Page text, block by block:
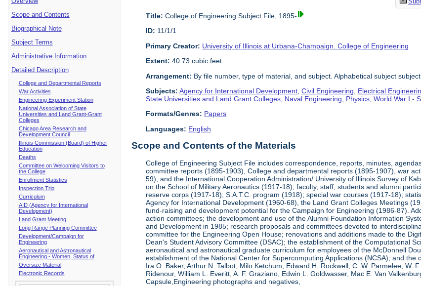
Scope and Contents
Biographical Note
Subject Terms
Administrative Information
Detailed Description
College and Departmental Reports
War Activities
Engineering Experiment Station
National Association of State
Universities and Land Grant-Grant
Colleges
Chicago Area Research and
Development Council
Illinois Commission (Board) of Higher
Education
Deaths
Committee on Welcoming Visitors to
the College
Enrollment Statistics
Inspection Trip
Curriculum
AID (Agency for International
Development)
Land Grant Meeting
Long Range Planning Committee
Development/Campaign for
Engineering
Aeronautical and Astronautical
Engineering - Women, Status of
Oversize Material
Electronic Records
Title: College of Engineering Subject File, 1895-
ID: 11/1/1
Primary Creator: University of Illinois at Urbana-Champaign. College of Engineering
Extent: 40.73 cubic feet
Arrangement: By file number, type of material, and subject. Alphabetical subject
Subjects: Agency for International Development ,Civil Engineering Electrical
State Universities and Land Grant Colleges Naval Engineering Physics ,World War I -
Formats/Genres: Papers
Languages: English
Scope and Contents of the Materials
College of Engineering Subject File includes correspondence, reports, minutes,
committee reports (1895-1903), College and departmental reports (1895-1907), war
59), and the International Cooperation Administration/ University of Illinois Survey of
on the School of Military Aeronautics (1917-18); faculty, staff, students and alumni
reserve corps (1917-18); S.A.T.C. program (1918); special war courses (1917-18);
Agency for International Development (1960-68), the Land Grant Colleges Meetings
fund-raising and development potential for the Campaign for Engineering (1986-87).
action committees; the development and use of the Alumni Foundation Information
and Development in 1985; research proposals and committees devoted to
committee for the Engineering Open House; renovations and additions made to the
Dean's Student Advisory Committee (DSAC); the establishment of the Computational
aeronautical and astronautical graduate curriculum for employees of the McDonnell
establishment of the National Center for Supercomputing Applications (NCSA); and
Ira O. Baker, Arthur N. Talbot, Milo Ketchum, Edward H. Rockwell, C. W. Parmelee, W.
Ridenour, William L. Everitt, A. F. Graziano, Edwin L. Goldwasser, Mac E. Van
Capsule,Engineering photographs and negatives,